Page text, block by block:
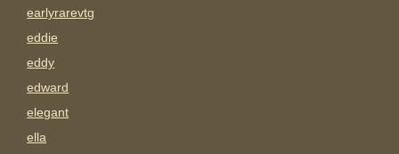
earlyrarevtg
eddie
eddy
edward
elegant
ella